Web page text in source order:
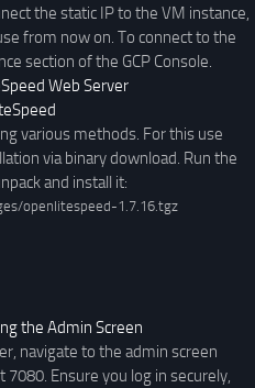
the static IP to the VM instance,
from now on. To connect to the
section of the GCP Console.
Web Server
various methods. For this use
via binary download. Run the
and install it:
openlitespeed-1.7.16.tgz
the Admin Screen
navigate to the admin screen
Ensure you log in securely,